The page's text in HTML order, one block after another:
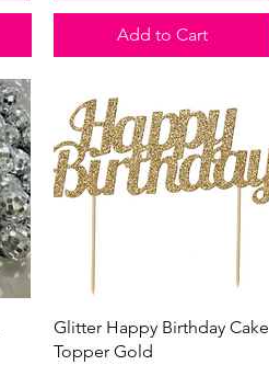
Add to Cart
Quick View
Glitter Happy Birthday Cake
Topper Gold